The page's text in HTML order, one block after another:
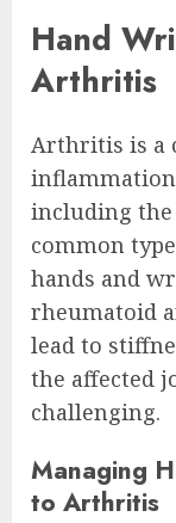
Hand
Arthritis
Arthritis is a
including the
common
hands and
rheumatoid
lead to
the affected
challenging.
Managing
to Arthritis